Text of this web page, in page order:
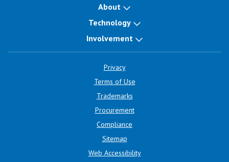
About
Technology
Involvement
Privacy
Terms of Use
Trademarks
Procurement
Compliance
Sitemap
Web Accessibility